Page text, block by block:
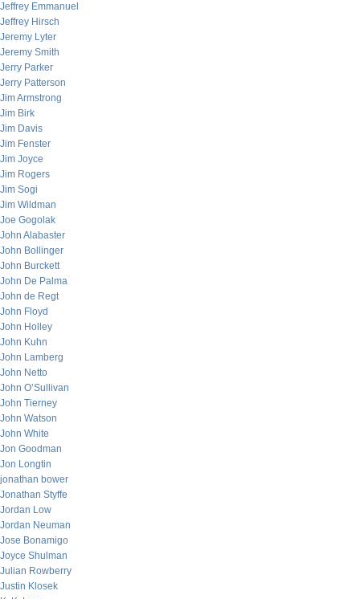
Jeffrey Emmanuel
Jeffrey Hirsch
Jeremy Lyter
Jeremy Smith
Jerry Parker
Jerry Patterson
Jim Armstrong
Jim Birk
Jim Davis
Jim Fenster
Jim Joyce
Jim Rogers
Jim Sogi
Jim Wildman
Joe Gogolak
John Alabaster
John Bollinger
John Burckett
John De Palma
John de Regt
John Floyd
John Holley
John Kuhn
John Lamberg
John Netto
John O’Sullivan
John Tierney
John Watson
John White
Jon Goodman
Jon Longtin
jonathan bower
Jonathan Styffe
Jordan Low
Jordan Neuman
Jose Bonamigo
Joyce Shulman
Julian Rowberry
Justin Klosek